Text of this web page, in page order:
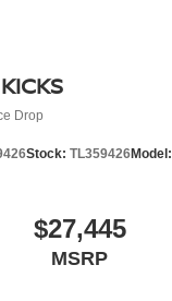
Drop
Stock: TL359426Model:
$27,445
MSRP